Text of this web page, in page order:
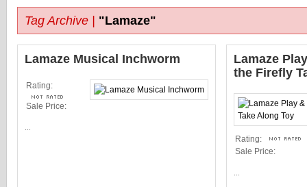
Tag Archive | "Lamaze"
Lamaze Musical Inchworm
Rating:
Sale Price:
Lamaze
the Firefly
Rating:
Sale Price: